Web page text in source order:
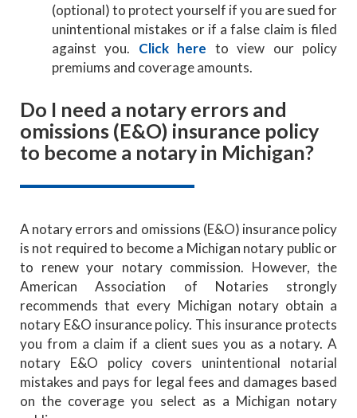
(optional) to protect yourself if you are sued for
unintentional mistakes or if a false claim is filed
against you. Click here to view our policy
premiums and coverage amounts.
Do I need a notary errors and
omissions (E&O) insurance policy
to become a notary in Michigan?
A notary errors and omissions (E&O) insurance policy
is not required to become a Michigan notary public or
to renew your notary commission. However, the
American Association of Notaries strongly
recommends that every Michigan notary obtain a
notary E&O insurance policy. This insurance protects
you from a claim if a client sues you as a notary. A
notary E&O policy covers unintentional notarial
mistakes and pays for legal fees and damages based
on the coverage you select as a Michigan notary